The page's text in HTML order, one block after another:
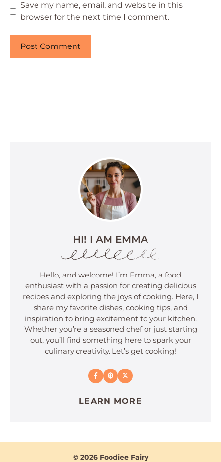
Save my name, email, and website in this
browser for the next time I comment.
HI! I AM EMMA
Hello, and welcome! I’m Emma, a food
enthusiast with a passion for creating delicious
recipes and exploring the joys of cooking. Here, I
share my favorite dishes, cooking tips, and
inspiration to bring excitement to your kitchen.
Whether you’re a seasoned chef or just starting
out, you’ll find something here to spark your
culinary creativity. Let’s get cooking!
LEARN MORE
© 2026 Foodiee Fairy